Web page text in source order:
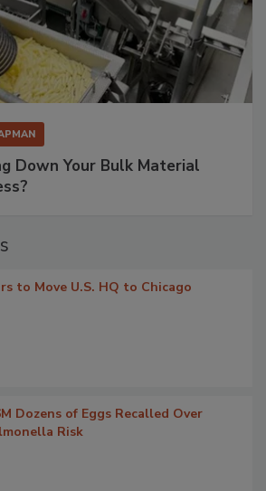
Down Your Bulk Material
to Move U.S. HQ to Chicago
Dozens of Eggs Recalled Over
Risk